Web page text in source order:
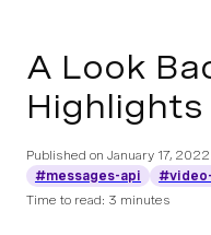
A Look
Published on January 17, 2022
#messages-api
Time to read: 3 minutes